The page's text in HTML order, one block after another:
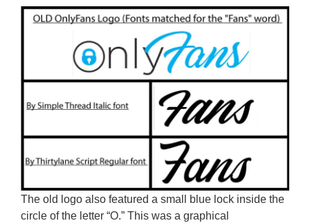
The old logo also featured a small blue lock inside the
circle of the letter “O.” This was a graphical